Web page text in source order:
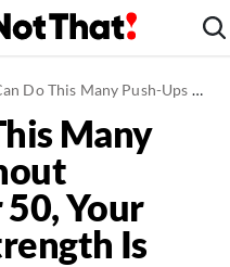
Push-Ups Without Stopping After 50, Your Upper-Body Strength Is Elite
Many
Your
Is